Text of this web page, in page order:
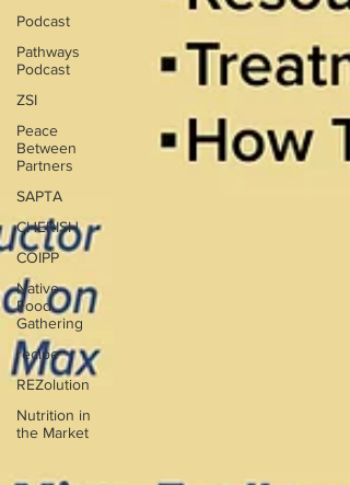
Podcast
Pathways
Podcast
ZSI
Peace
Between
Partners
SAPTA
CHERISH
COIPP
Native
Food
Gathering
recipe
REZolution
Nutrition in
the Market